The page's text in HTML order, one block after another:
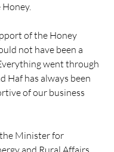
of the Honey
not have been a
went through
Haf has always been
of our business
Minister for